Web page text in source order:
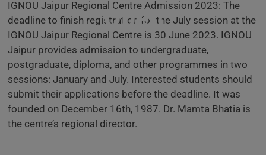
Open
IGNOU Jaipur Regional Centre Admission 2023: The
deadline to finish registration for the July session at the
IGNOU Jaipur Regional Centre is 30 June 2023. IGNOU
Jaipur provides admission to undergraduate,
postgraduate, diploma, and other programmes in two
sessions: January and July. Interested students should
submit their applications before the deadline. It was
founded on December 16th, 1987. Dr. Mamta Bhatia is
the centre’s regional director.